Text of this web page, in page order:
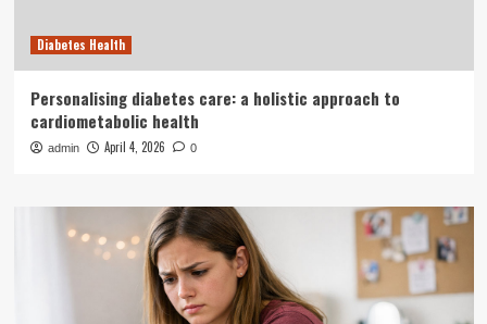
Diabetes Health
Personalising diabetes care: a holistic approach to
cardiometabolic health
admin April 4, 2026 0